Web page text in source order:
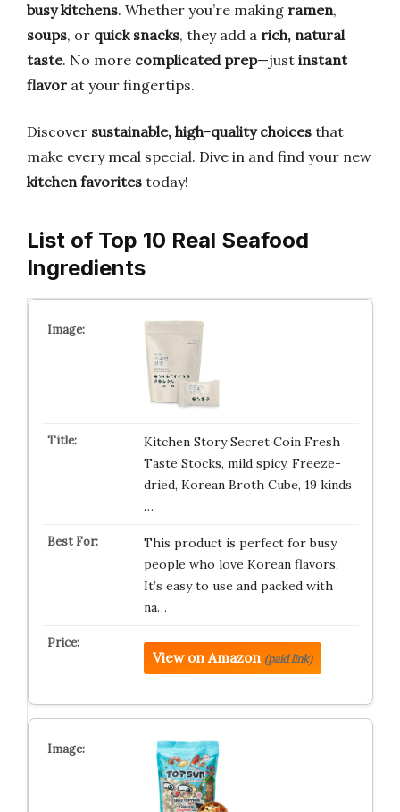
busy kitchens. Whether you’re making ramen,
soups, or quick snacks, they add a rich, natural
taste. No more complicated prep—just instant
flavor at your fingertips.
Discover sustainable, high-quality choices that
make every meal special. Dive in and find your new
kitchen favorites today!
List of Top 10 Real Seafood
Ingredients
Kitchen Story Secret Coin Fresh
Taste Stocks, mild spicy, Freeze-
dried, Korean Broth Cube, 19 kinds
…
This product is perfect for busy
people who love Korean flavors.
It’s easy to use and packed with
na…
View on Amazon (paid link)